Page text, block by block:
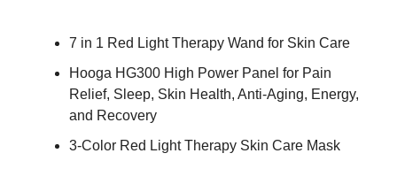
7 in 1 Red Light Therapy Wand for Skin Care
Hooga HG300 High Power Panel for Pain
Relief, Sleep, Skin Health, Anti-Aging, Energy,
and Recovery
3-Color Red Light Therapy Skin Care Mask